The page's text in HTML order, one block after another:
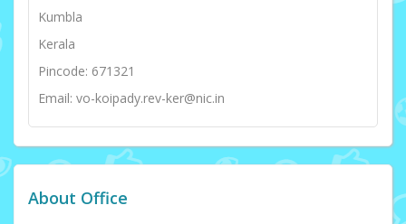
Kumbla
Kerala
Pincode: 671321
Email: vo-koipady.rev-ker@nic.in
About Office